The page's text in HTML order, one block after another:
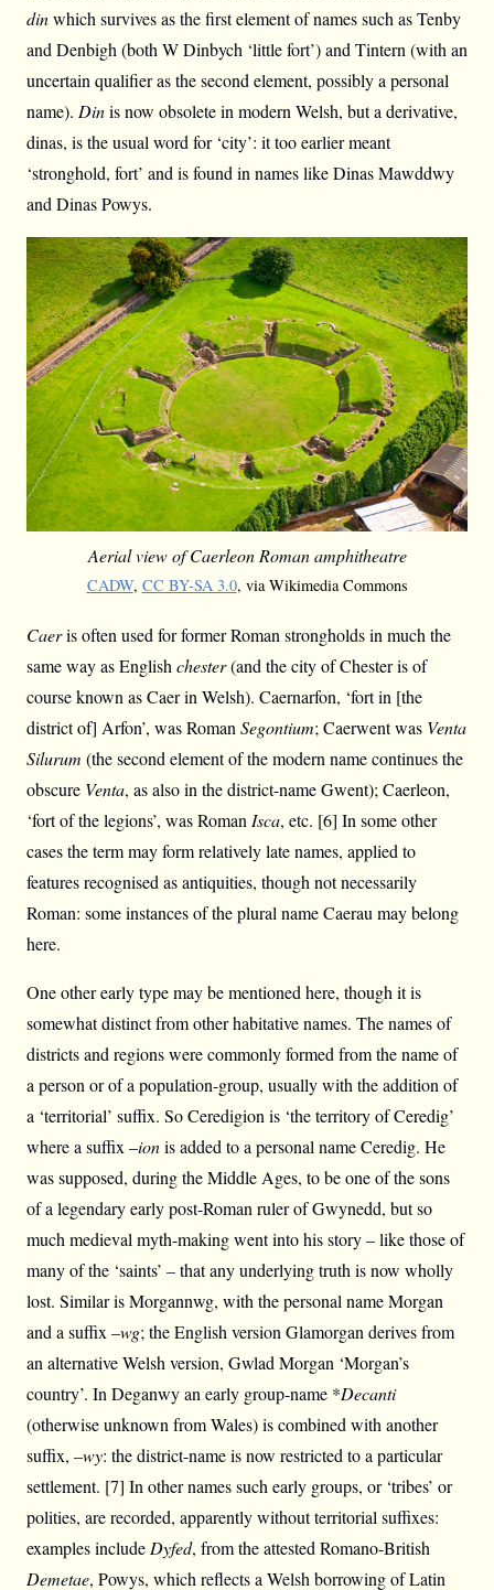
dinwhich survives as the first element of names such as Tenby
and Denbigh (both W Dinbych ‘little fort’) and Tintern (with an
uncertain qualifier as the second element, possibly a personal
name). Dinis now obsolete in modern Welsh, but a derivative,
dinas, is the usual word for ‘city’: it too earlier meant
‘stronghold, fort’ and is found in names like Dinas Mawddwy
and Dinas Powys.
Aerial view of Caerleon Roman amphitheatre
CADW, CC BY-SA 3.0, via Wikimedia Commons
Caeris often used for former Roman strongholds in much the
same way as English chester(and the city of Chester is of
course known as Caer in Welsh). Caernarfon, ‘fort in [the
district of] Arfon’, was Roman Segontium; Caerwent was Venta
Silurum (the second element of the modern name continues the
obscure Venta, as also in the district-name Gwent); Caerleon,
‘fort of the legions’, was Roman Isca, etc. [6] In some other
cases the term may form relatively late names, applied to
features recognised as antiquities, though not necessarily
Roman: some instances of the plural name Caerau may belong
here.
One other early type may be mentioned here, though it is
somewhat distinct from other habitative names. The names of
districts and regions were commonly formed from the name of
a person or of a population-group, usually with the addition of
a ‘territorial’ suffix. So Ceredigion is ‘the territory of Ceredig’
where a suffix –ionis added to a personal name Ceredig. He
was supposed, during the Middle Ages, to be one of the sons
of a legendary early post-Roman ruler of Gwynedd, but so
much medieval myth-making went into his story – like those of
many of the ‘saints’ – that any underlying truth is now wholly
lost. Similar is Morgannwg, with the personal name Morgan
and a suffix –wg; the English version Glamorgan derives from
an alternative Welsh version, Gwlad Morgan ‘Morgan’s
country’. In Deganwy an early group-name *Decanti
(otherwise unknown from Wales) is combined with another
suffix, –wy: the district-name is now restricted to a particular
settlement. [7] In other names such early groups, or ‘tribes’ or
polities, are recorded, apparently without territorial suffixes:
examples include Dyfed, from the attested Romano-British
Demetae, Powys, which reflects a Welsh borrowing of Latin